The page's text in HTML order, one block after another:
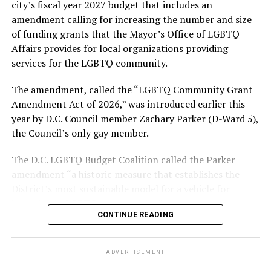
With Lewis George, McDuffie, and the four lesser-known
candidates in the Democratic primary, including one
who identified as bisexual, expressing strong support on
LGBTQ issues, LGBTQ advocates acknowledged that
on non-LGBTQ issues.
And Lewis George’s LGBTQ supporters have said they
believe Lewis George received the largest share of the
justice related issues, including policies to address the
need for affordable housing, which she said impacts
and transgender residents.
“I think she understands a theory of community and
economic development that is both inclusive of LGBTQ
city’s fiscal year 2027 budget that includes an
amendment calling for increasing the number and size
of funding grants that the Mayor’s Office of LGBTQ
Affairs provides for local organizations providing
services for the LGBTQ community.
The amendment, called the “LGBTQ Community Grant
Amendment Act of 2026,” was introduced earlier this
year by D.C. Council member Zachary Parker (D-Ward 5),
the Council’s only gay member.
The D.C. LGBTQ Budget Coalition called the Parker
amendment “a historic measure that establishes the
investing in LGBTQ communities.”
CONTINUE READING
ADVERTISEMENT